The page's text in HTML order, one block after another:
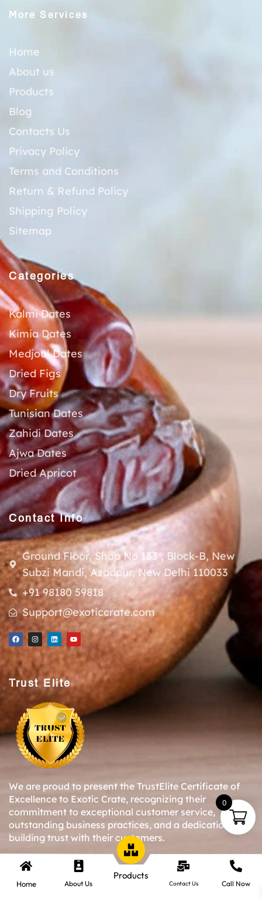
More Services
Home
About us
Products
Blog
Contacts Us
Privacy Policy
Terms and Conditions
Return & Refund Policy
Shipping Policy
Sitemap
Categories
Kalmi Dates
Kimia Dates
Medjoul Dates
Dried Figs
Dry Fruits
Tunisian Dates
Zahidi Dates
Ajwa Dates
Dried Apricot
Contact Info
Ground Floor, Shop No 133 , Block-B, New
Subzi Mandi, Azadpur, New Delhi 110033
+91 98180 59818
Support@exoticcrate.com
Trust Elite
We are proud to present the TrustElite Certificate of
Excellence to Exotic Crate, recognizing their
commitment to exceptional customer service,
outstanding business practices, and a dedication to
building trust with their customers.
Copyright © 2024-25 Exotic Crate All Right Reserved.
Home About Us
Products
Contact Us Call Now
0